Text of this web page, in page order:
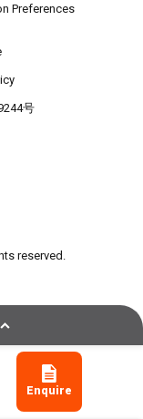
Enquire
Preferences
号
reserved.